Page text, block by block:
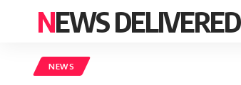
NEWS DELIVERED
NEWS